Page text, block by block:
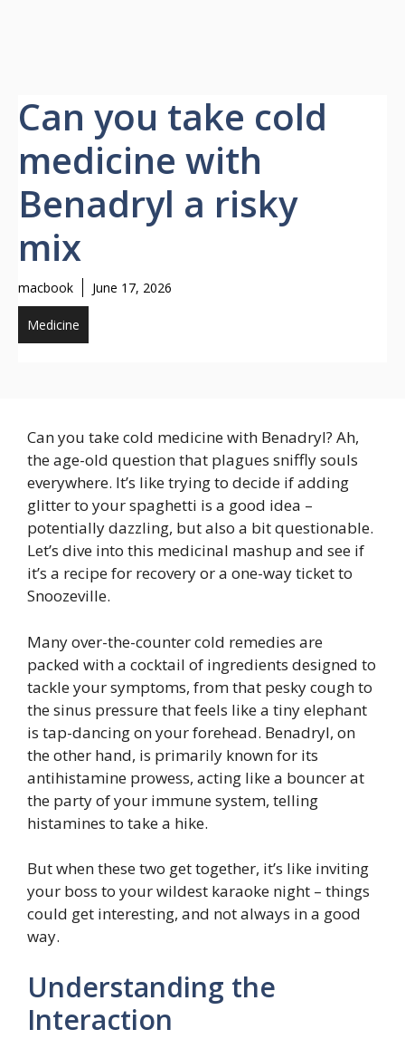
Can you take cold
medicine with
Benadryl a risky
mix
macbook June 17, 2026
Medicine
Can you take cold medicine with Benadryl? Ah,
the age-old question that plagues sniffly souls
everywhere. It’s like trying to decide if adding
glitter to your spaghetti is a good idea –
potentially dazzling, but also a bit questionable.
Let’s dive into this medicinal mashup and see if
it’s a recipe for recovery or a one-way ticket to
Snoozeville.
Many over-the-counter cold remedies are
packed with a cocktail of ingredients designed to
tackle your symptoms, from that pesky cough to
the sinus pressure that feels like a tiny elephant
is tap-dancing on your forehead. Benadryl, on
the other hand, is primarily known for its
antihistamine prowess, acting like a bouncer at
the party of your immune system, telling
histamines to take a hike.
But when these two get together, it’s like inviting
your boss to your wildest karaoke night – things
could get interesting, and not always in a good
way.
Understanding the
Interaction